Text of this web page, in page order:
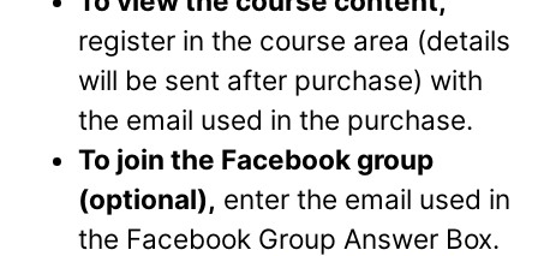
register in the course area (details
will be sent after purchase) with
the email used in the purchase.
To join the Facebook group
(optional), enter the email used in
the Facebook Group Answer Box.